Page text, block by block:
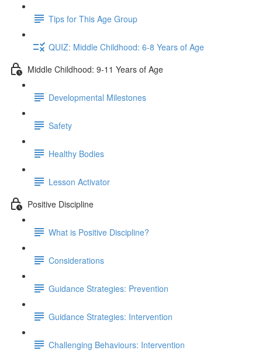
Tips for This Age Group
QUIZ: Middle Childhood: 6-8 Years of Age
Middle Childhood: 9-11 Years of Age
Developmental Milestones
Safety
Healthy Bodies
Lesson Activator
Positive Discipline
What is Positive Discipline?
Considerations
Guidance Strategies: Prevention
Guidance Strategies: Intervention
Challenging Behaviours: Intervention